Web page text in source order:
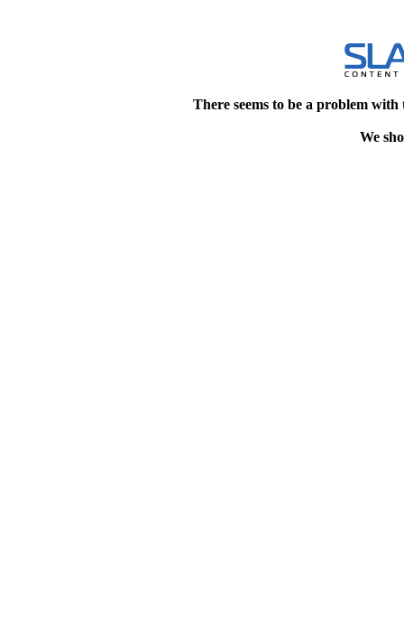
There seems to be a problem
We